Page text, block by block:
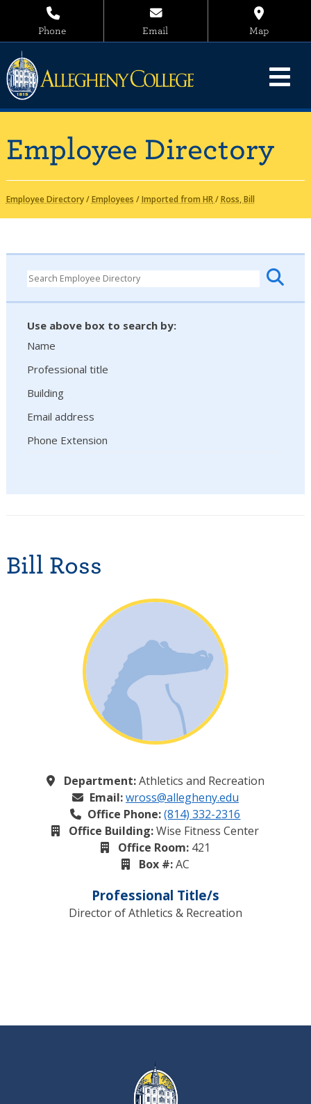
Phone Email Map
Employee Directory
Employee Directory/Employees /Imported from HR/Ross, Bill
Use above box to search by:
Name
Professional title
Building
Email address
Phone Extension
Bill Ross
Department:Athletics and Recreation
Email:wross@allegheny.edu
Office Phone: (814) 332-2316
Office Building:Wise Fitness Center
Office Room:421
Box #:AC
Professional Title/s
Director of Athletics & Recreation